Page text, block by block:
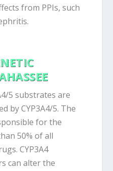
from PPIs, such
5 substrates are
by CYP3A4/5. The
for the
50% of all
CYP3A4
can alter the